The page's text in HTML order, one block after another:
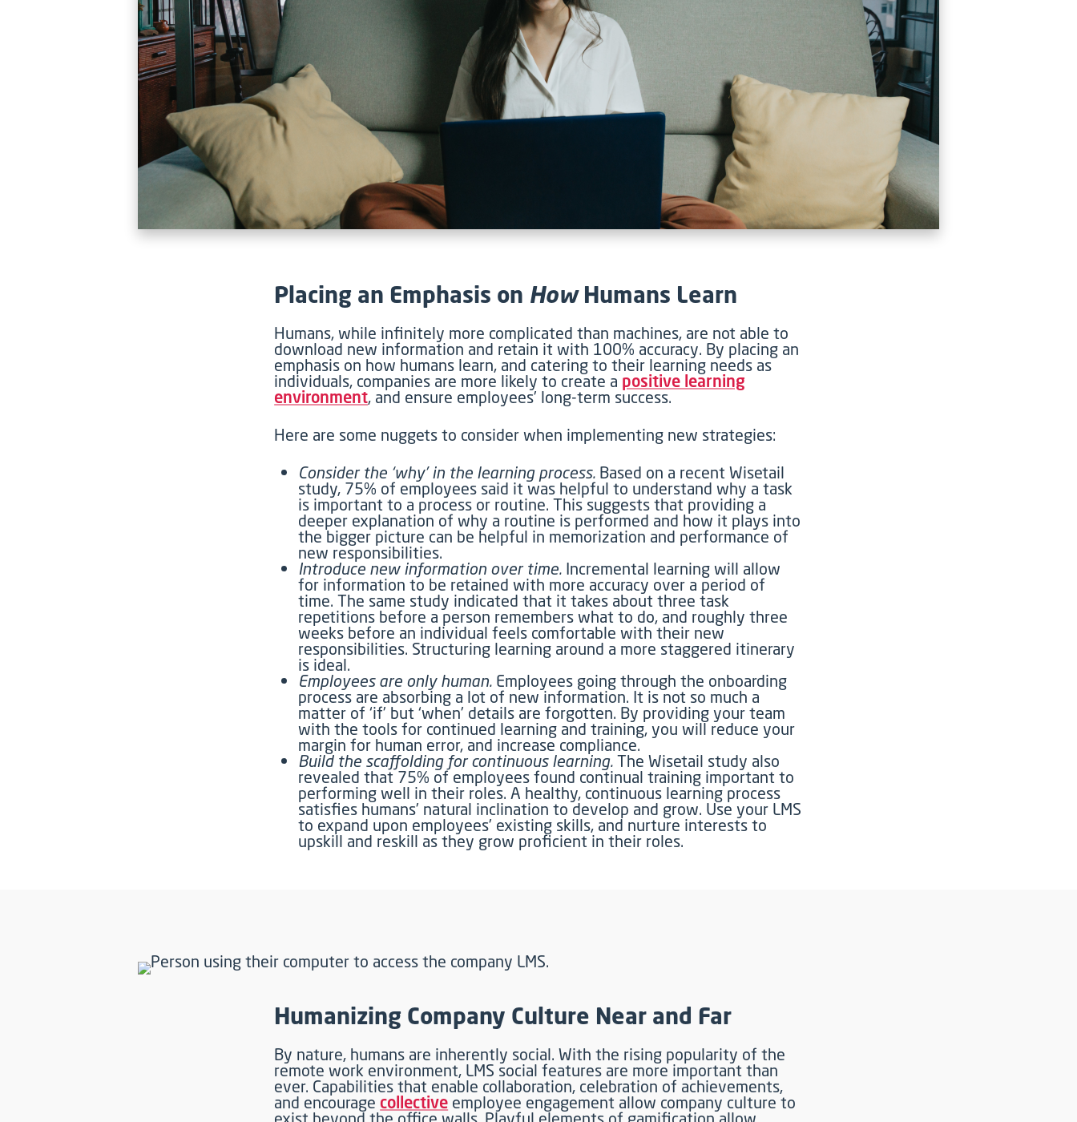
Placing an Emphasis on HowHumans Learn
Humans, while infinitely more complicated than machines, are not able to
download new information and retain it with 100% accuracy. By placing an
emphasis on how humans learn, and catering to their learning needs as
individuals, companies are more likely to create a positive learning
environment, and ensure employees’ long-term success.
Here are some nuggets to consider when implementing new strategies:
Consider the ‘why’ in the learning process. Based on a recent Wisetail
study, 75% of employees said it was helpful to understand why a task
is important to a process or routine. This suggests that providing a
deeper explanation of why a routine is performed and how it plays into
the bigger picture can be helpful in memorization and performance of
new responsibilities.
Introduce new information over time. Incremental learning will allow
for information to be retained with more accuracy over a period of
time. The same study indicated that it takes about three task
repetitions before a person remembers what to do, and roughly three
weeks before an individual feels comfortable with their new
responsibilities. Structuring learning around a more staggered itinerary
is ideal.
Employees are only human. Employees going through the onboarding
process are absorbing a lot of new information. It is not so much a
matter of ‘if’ but ‘when’ details are forgotten. By providing your team
with the tools for continued learning and training, you will reduce your
margin for human error, and increase compliance.
Build the scaffolding for continuous learning.The Wisetail study also
revealed that 75% of employees found continual training important to
performing well in their roles. A healthy, continuous learning process
satisfies humans’ natural inclination to develop and grow. Use your LMS
to expand upon employees’ existing skills, and nurture interests to
upskill and reskill as they grow proficient in their roles.
Humanizing Company Culture Near and Far
By nature, humans are inherently social. With the rising popularity of the
remote work environment, LMS social features are more important than
ever. Capabilities that enable collaboration, celebration of achievements,
and encouragecollective employee engagement allow company culture to